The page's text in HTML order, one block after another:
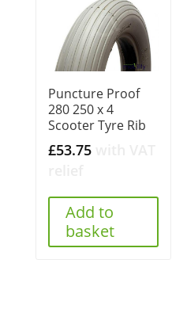
Puncture Proof
280 250 x 4
Scooter Tyre Rib
£53.75
Add to
basket